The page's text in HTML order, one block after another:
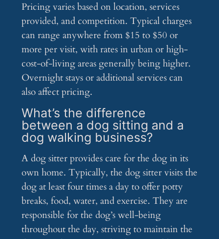
Pricing varies based on location, services
provided, and competition. Typical charges
can range anywhere from $15 to $50 or
more per visit, with rates in urban or high-
cost-of-living areas generally being higher.
Overnight stays or additional services can
also affect pricing.
What’s the difference
between a dog sitting and a
dog walking business?
A dog sitter provides care for the dog in its
own home. Typically, the dog sitter visits the
dog at least four times a day to offer potty
breaks, food, water, and exercise. They are
responsible for the dog’s well-being
throughout the day, striving to maintain the